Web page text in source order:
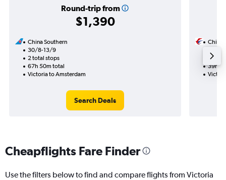
Round-trip from
$1,390
China Southern
30/8-13/9
2 total stops
67h 50m total
Victoria to Amsterdam
Search Deals
China
1 total
39h
Cheapflights Fare Finder
Use the filters below to find and compare flights from Victoria